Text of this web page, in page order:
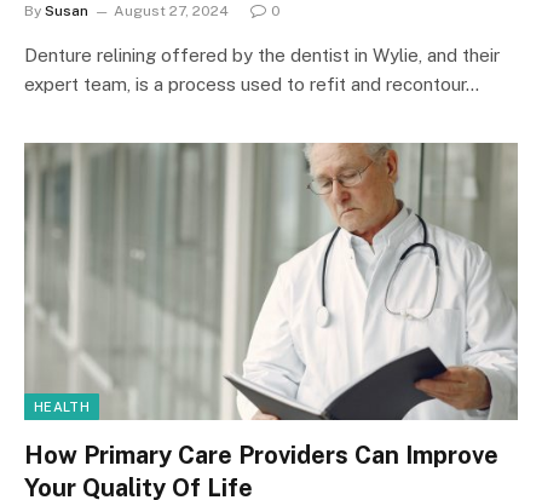
By Susan August 27, 2024 0
Denture relining offered by the dentist in Wylie, and their
expert team, is a process used to refit and recontour…
HEALTH
How Primary Care Providers Can Improve
Your Quality Of Life